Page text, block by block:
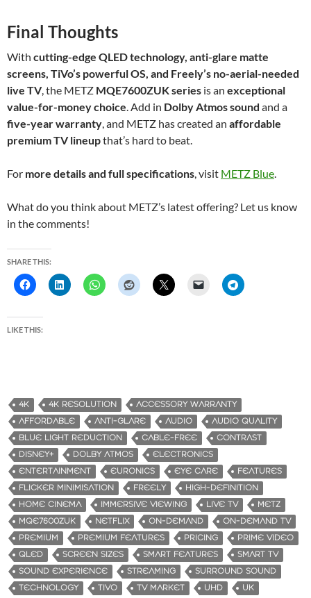
Final Thoughts
With cutting-edge QLED technology, anti-glare matte
screens, TiVo’s powerful OS, and Freely’s no-aerial-needed
live TV, the METZ MQE7600ZUK series is an exceptional
value-for-money choice. Add in Dolby Atmos sound and a
five-year warranty, and METZ has created an affordable
premium TV lineupthat’s hard to beat.
For more details and full specifications, visit METZ Blue.
What do you think about METZ’s latest offering? Let us know
in the comments!
SHARE THIS:
LIKE THIS:
4K 4K RESOLUTION
ACCESSORY WARRANTY
AFFORDABLE
ANTI-GLARE AUDIO
AUDIO QUALITY
BLUE LIGHT REDUCTION
CABLE-FREE
CONTRAST
DISNEY+
DOLBY ATMOS
ELECTRONICS
ENTERTAINMENT
EURONICS EYE CARE
FEATURES
FLICKER MINIMISATION
FREELY
HIGH-DEFINITION
HOME CINEMA
IMMERSIVE VIEWING LIVE TV
METZ
MQE7600ZUK
NETFLIX ON-DEMAND
ON-DEMAND TV
PREMIUM
PREMIUM FEATURES PRICING
PRIME VIDEO
QLED
SCREEN SIZES SMART FEATURES
SMART TV
SOUND EXPERIENCE
STREAMING
SURROUND SOUND
TECHNOLOGY
TIVO TV MARKET UHD
UK